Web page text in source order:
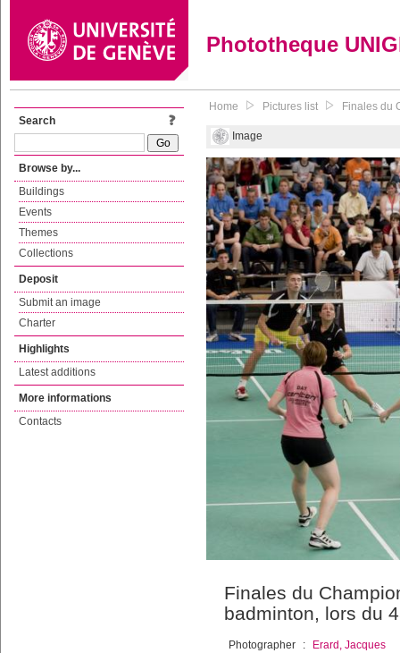
Phototheque
Search
Browse by...
Buildings
Events
Themes
Collections
Deposit
Submit an image
Charter
Highlights
Latest additions
More informations
Contacts
Home Pictures list Finales du
Image
Finales du
badminton, lors du
Photographer : Erard, Jacques